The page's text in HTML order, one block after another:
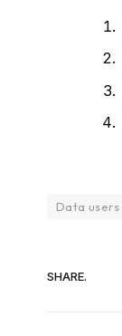
Data users
SHARE.